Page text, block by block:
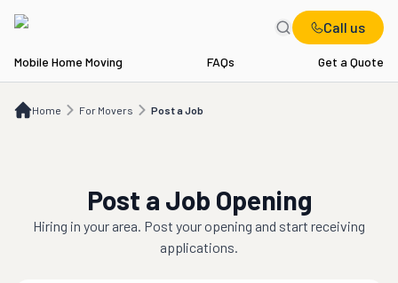
Call us
Mobile Home Moving FAQs Get a Quote
Home For Movers Post a Job
For Movers Post a Job
Post a Job Opening
Hiring in your area. Post your opening and start receiving
applications.